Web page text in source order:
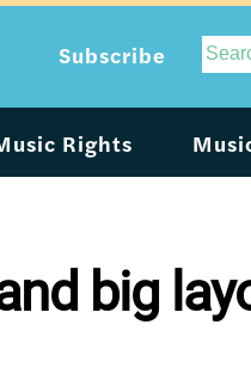
Site
Rights
Subscribe
big